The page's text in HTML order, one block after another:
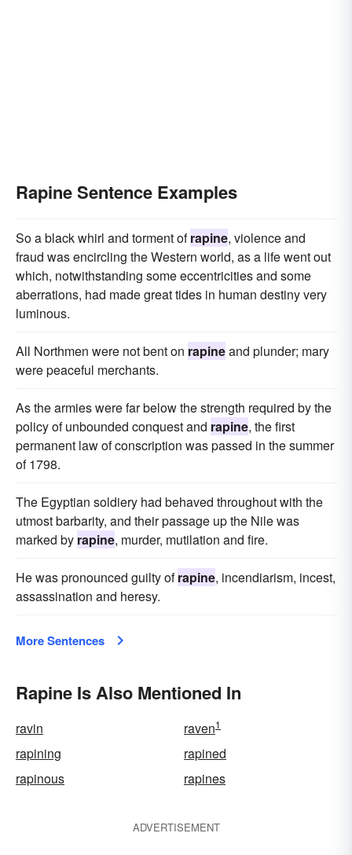
Rapine Sentence Examples
So a black whirl and torment ofrapine, violence and
fraud was encircling the Western world, as a life went out
which, notwithstanding some eccentricities and some
aberrations, had made great tides in human destiny very
luminous.
All Northmen were not bent on rapineand plunder; mary
were peaceful merchants.
As the armies were far below the strength required by the
policy of unbounded conquest and rapine, the first
permanent law of conscription was passed in the summer
of 1798.
The Egyptian soldiery had behaved throughout with the
utmost barbarity, and their passage up the Nile was
marked by rapine, murder, mutilation and fire.
He was pronounced guilty ofrapine, incendiarism, incest,
assassination and heresy.
More Sentences
Rapine Is Also Mentioned In
ravin raven1
rapining
rapined
rapinous
rapines
ADVERTISEMENT